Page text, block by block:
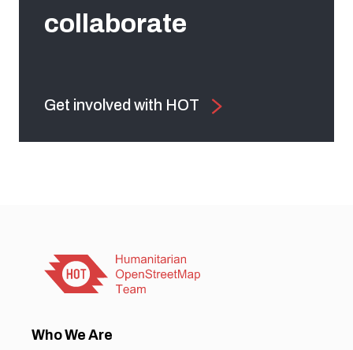
collaborate
Get involved with HOT
Who We Are